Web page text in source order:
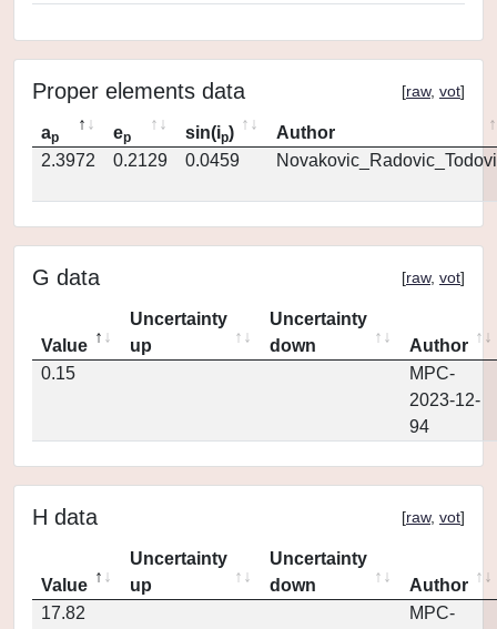
Proper elements data [raw, vot]
ap ep sin(ip)
Author
2.3972
0.2129 0.0459
G data [raw, vot]
Value
Uncertainty
up
Uncertainty
down
Author
0.15
MPC-
2023-12-
94
H data [raw, vot]
Value
Uncertainty
up
Uncertainty
down
Author
17.82
MPC-